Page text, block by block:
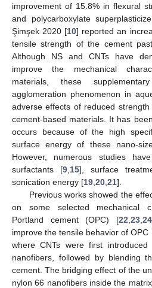
improvement of 15.8% in flexural
and polycarboxylate
Şimşek 2020 [10] reported an
tensile strength of the cement
Although NS and CNTs have
improve the mechanical
materials, these
agglomeration phenomenon in
adverse effects of reduced
cement-based materials. It has
occurs because of the high
surface energy of these nano-
However, numerous studies
surfactants [9, 15], surface
sonication energy [19 20 21].
Previous works showed the
on some selected mechanical
Portland cement (OPC) [22 23, 24,
improve the tensile behavior of OPC
where CNTs were first
nanofibers, followed by blending
cement. The bridging effect of the
nylon 66 nanofibers inside the